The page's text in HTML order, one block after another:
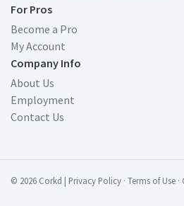
For Pros
Become a Pro
My Account
Company Info
About Us
Employment
Contact Us
© 2026 Corkd | Privacy Policy · Terms of Use ·